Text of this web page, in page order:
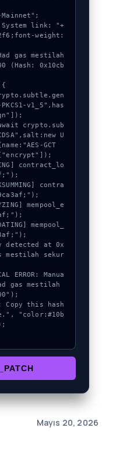
Mainnet";
System link: "+
weight:
gas mestilah
(Hash: 0x10cb
{
v1_5",has
U
GCT
mestilah sekur
gas mestilah
"color:#10b
Mayıs 20, 2026